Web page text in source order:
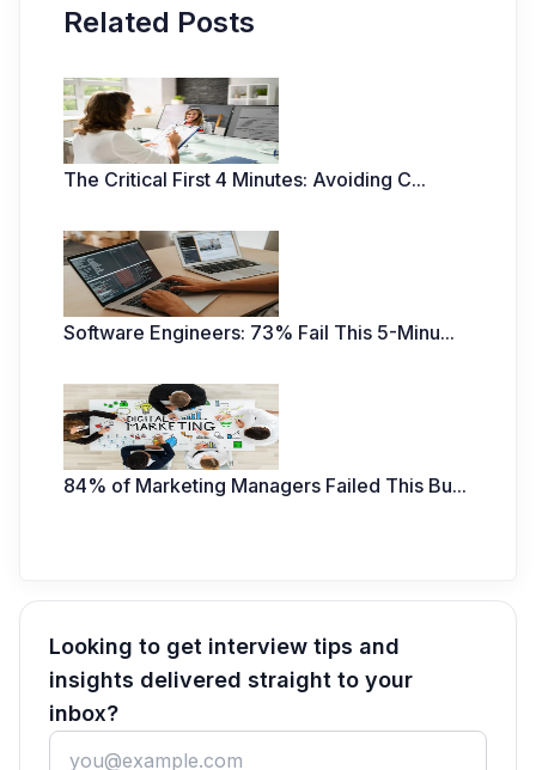
Related Posts
The Critical First 4 Minutes: Avoiding C...
Software Engineers: 73% Fail This 5-Minu...
84% of Marketing Managers Failed This Bu...
Looking to get interview tips and
insights delivered straight to your
inbox?